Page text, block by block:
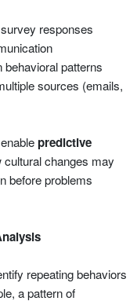
responses
patterns
sources (emails,
predictive
changes may
before problems
repeating behaviors
a pattern of